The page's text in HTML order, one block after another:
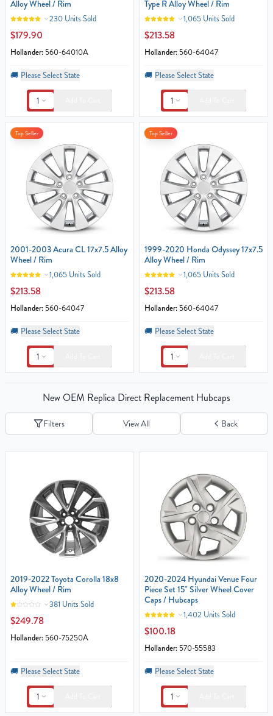
Alloy Wheel / Rim
230 Units Sold
$179.90
Hollander: 560-64010A
🚚 Please Select State
1
Type R Alloy Wheel / Rim
1,065 Units Sold
$213.58
Hollander: 560-64047
🚚 Please Select State
1
Top Seller
2001-2003 Acura CL 17x7.5 Alloy
Wheel / Rim
1,065 Units Sold
$213.58
Hollander: 560-64047
🚚 Please Select State
1
Top Seller
1999-2020 Honda Odyssey 17x7.5
Alloy Wheel / Rim
1,065 Units Sold
$213.58
Hollander: 560-64047
🚚 Please Select State
1
New OEM Replica Direct Replacement Hubcaps
Filters View All Back
2019-2022 Toyota Corolla 18x8
Alloy Wheel / Rim
381 Units Sold
$249.78
Hollander: 560-75250A
🚚 Please Select State
1
2020-2024 Hyundai Venue Four
Piece Set 15" Silver Wheel Cover
Caps / Hubcaps
1,402 Units Sold
$100.18
Hollander: 570-55583
🚚 Please Select State
1